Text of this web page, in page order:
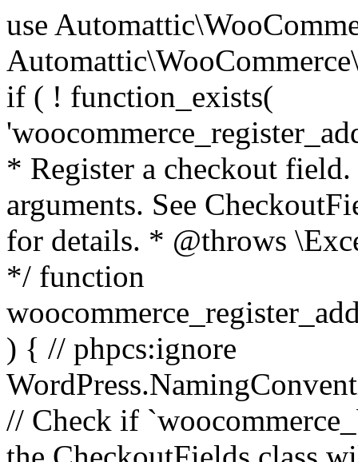
use Automattic\WooCommerce\Blocks\Package; use Automattic\WooCommerce\Blocks\Domain\Services\CheckoutFields; if ( ! function_exists( 'woocommerce_register_additional_checkout_field' ) ) { /** * Register a checkout field. * * @param array $options Field arguments. See CheckoutFields::register_checkout_field() for details. * @throws \Exception If field registration fails. */ function woocommerce_register_additional_checkout_field( $options ) { // phpcs:ignore WordPress.NamingConventions.ValidFunctionName.FunctionDoubleUnderscore,PHPCompatibility.FunctionNameRestrictions.ReservedFunctionNames.FunctionDoubleUnderscore // Check if `woocommerce_blocks_loaded` ran. If not then the CheckoutFields class will not be available yet. // In that case, re-hook `woocommerce_blocks_loaded` and try running this again. $woocommerce_blocks_loaded_ran = did_action( 'woocommerce_blocks_loaded' ); if ( ! $woocommerce_blocks_loaded_ran ) { add_action( 'woocommerce_blocks_loaded', function () use ( $options ) { woocommerce_register_additional_checkout_field( $options ); } ); return; } $checkout_fields = Package::container()->get( CheckoutFields::class ); $result = $checkout_fields->register_checkout_field( $options ); if ( is_wp_error( $result ) ) { throw new \Exception( esc_attr( $result->get_error_message() ) ); } } } if ( ! function_exists( '__experimental_woocommerce_blocks_register_checkout_field' ) ) { /** * Register a checkout field. * * @param array $options Field arguments. See CheckoutFields::register_checkout_field() for details. * @throws \Exception If field registration fails. * @deprecated 5.6.0 Use woocommerce_register_additional_checkout_field() instead. */ function __experimental_woocommerce_blocks_register_checkout_field( $options ) { // phpcs:ignore WordPress.NamingConventions.ValidFunctionName.FunctionDoubleUnderscore,PHPCompatibility.FunctionNameRestrictions.ReservedFunctionNames.FunctionDoubleUnderscore wc_deprecated_function( __FUNCTION__, '8.9.0', 'woocommerce_register_additional_checkout_field' ); woocommerce_register_additional_checkout_field( $options ); } } if ( ! function_exists( '__internal_woocommerce_blocks_deregister_checkout_field' ) ) { /** * Deregister a checkout field. * * @param string $field_id Field ID. * @throws \Exception If field deregistration fails. * @internal */ function __internal_woocommerce_blocks_deregister_checkout_field( $field_id ) { // phpcs:ignore WordPress.NamingConventions.ValidFunctionName.FunctionDoubleUnderscore,PHPCompatibility.FunctionNameRestrictions.ReservedFunctionNames.FunctionDoubleUnderscore $checkout_fields = Package::container()->get( CheckoutFields::class ); $result = $checkout_fields->deregister_checkout_field( $field_id ); if ( is_wp_error( $result ) ) { throw new \Exception( esc_attr( $result->get_error_message() ) ); } } } /** * WooCommerce Stock Functions * * Functions used to manage product stock levels. * * @package WooCommerce\Functions * @version 3.4.0 */ defined( 'ABSPATH' ) || exit; use Automattic\WooCommerce\Checkout\Helpers\ReserveStock; use Automattic\WooCommerce\Enums\ProductType; /** * Update a product's stock amount. * * Uses queries rather than update_post_meta so we can do this in one query (to avoid stock issues). * * @since 3.0.0 this supports set, increase and decrease. * * @param int|WC_Product $product Product ID or product instance. * @param int|null $stock_quantity Stock quantity. * @param string $operation Type of operation, allows 'set', 'increase' and 'decrease'. * @param bool $updating If true, the product object won't be saved here as it will be updated later. * @return bool|int|null */ function wc_update_product_stock( $product, $stock_quantity = null, $operation = 'set', $updating = false ) { if ( ! is_a( $product, 'WC_Product' ) ) { $product = wc_get_product( $product ); } if ( ! $product ) { return false; } if ( ! is_null( $stock_quantity ) && $product->managing_stock() ) { // Some products (variations) can have their stock managed by their parent. Get the correct object to be updated here. $product_id_with_stock = $product->get_stock_managed_by_id(); $product_with_stock = $product_id_with_stock !== $product->get_id() ? wc_get_product( $product_id_with_stock ) : $product; $data_store = WC_Data_Store::load( 'product' ); // Fire actions to let 3rd parties know the stock is about to be changed. if ( $product_with_stock->is_type( ProductType::VARIATION ) ) { // phpcs:disable WooCommerce.Commenting.CommentHooks.MissingSinceComment /** This action is documented in includes/data-stores/class-wc-product-data-store-cpt.php */ do_action( 'woocommerce_variation_before_set_stock', $product_with_stock ); } else { // phpcs:disable WooCommerce.Commenting.CommentHooks.MissingSinceComment /** This action is documented in includes/data-stores/class-wc-product-data-store-